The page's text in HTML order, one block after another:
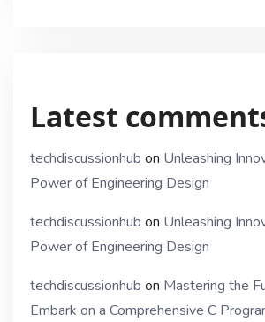
Latest
techdiscussionhub on Unleashing
Power of Engineering Design
techdiscussionhub on Unleashing
Power of Engineering Design
techdiscussionhub on Mastering the
Embark on a Comprehensive C